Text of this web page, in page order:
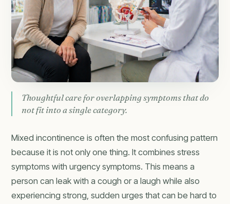
Thoughtful care for overlapping symptoms that do
not fit into a single category.
Mixed incontinence is often the most confusing pattern
because it is not only one thing. It combines stress
symptoms with urgency symptoms. This means a
person can leak with a cough or a laugh while also
experiencing strong, sudden urges that can be hard to